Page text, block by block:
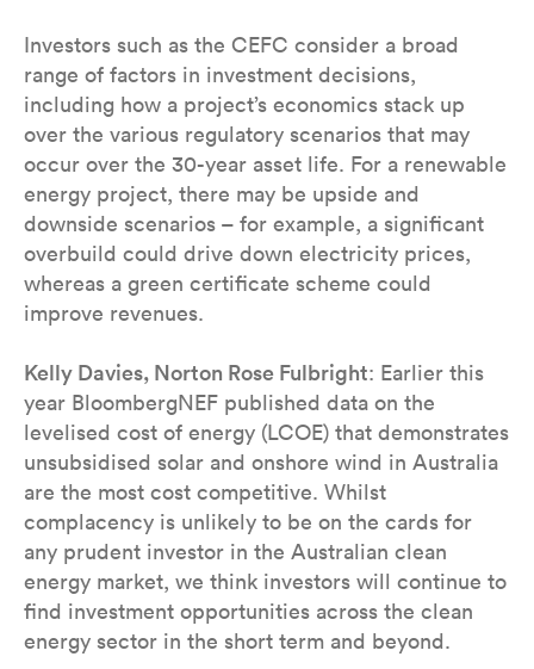
Investors such as the CEFC consider a broad
range of factors in investment decisions,
including how a project’s economics stack up
over the various regulatory scenarios that may
occur over the 30-year asset life. For a renewable
energy project, there may be upside and
downside scenarios – for example, a significant
overbuild could drive down electricity prices,
whereas a green certificate scheme could
improve revenues.
Kelly Davies, Norton Rose Fulbright: Earlier this
year BloombergNEF published data on the
levelised cost of energy (LCOE) that demonstrates
unsubsidised solar and onshore wind in Australia
are the most cost competitive. Whilst
complacency is unlikely to be on the cards for
any prudent investor in the Australian clean
energy market, we think investors will continue to
find investment opportunities across the clean
energy sector in the short term and beyond.